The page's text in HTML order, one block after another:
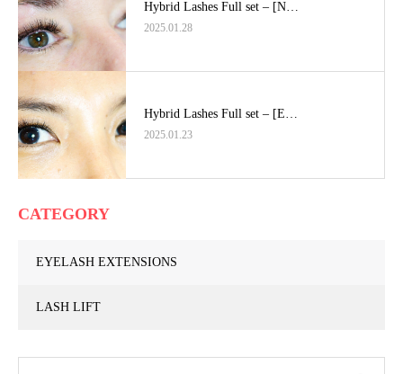
Hybrid Lashes Full set – [N…
2025.01.28
Hybrid Lashes Full set – [E…
2025.01.23
CATEGORY
EYELASH EXTENSIONS
LASH LIFT